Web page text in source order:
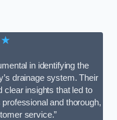
in identifying the
drainage system. Their
clear insights that led to
and thorough,
service.”